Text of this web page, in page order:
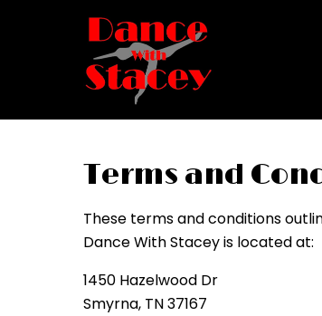
Terms and
These terms and conditions
Dance With Stacey is located at:
1450 Hazelwood Dr
Smyrna, TN 37167